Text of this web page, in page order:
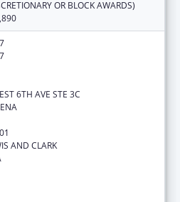
OR BLOCK AWARDS)
6TH AVE STE 3C
AND CLARK